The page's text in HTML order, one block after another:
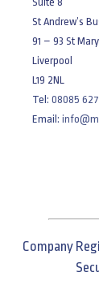
St Andrew’s
91 – 93 St
Liverpool
L19 2NL
Tel: 08085
Email:
Company